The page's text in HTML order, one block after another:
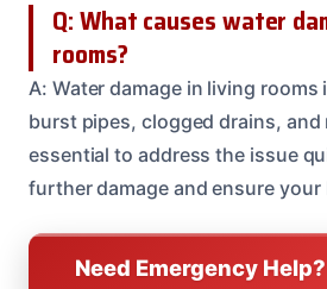
Q: What causes water
rooms?
A: Water damage in living
burst pipes, clogged drains, and
essential to address the issue
further damage and ensure your
Need Emergency